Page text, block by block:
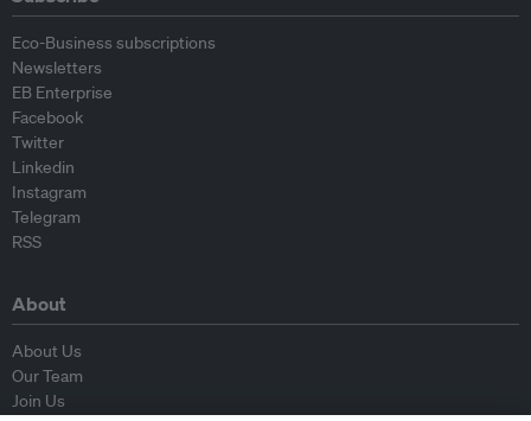
Eco-Business subscriptions
Newsletters
EB Enterprise
Facebook
Twitter
Linkedin
Instagram
Telegram
RSS
About
About Us
Our Team
Join Us